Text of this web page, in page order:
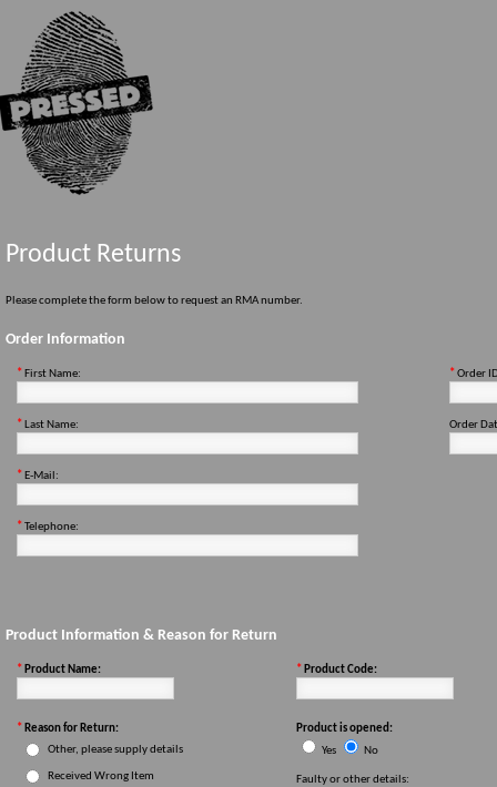
Product Returns
Please complete the form below to request an RMA number.
Order Information
* First Name:
* Last Name:
* E-Mail:
*Telephone:
*Order
Order
Product Information & Reason for Return
* Product Name: * Product Code:
* Reason for Return:
Other, please supply details
Received Wrong Item
Product is opened:
Yes
No
Faulty or other details: